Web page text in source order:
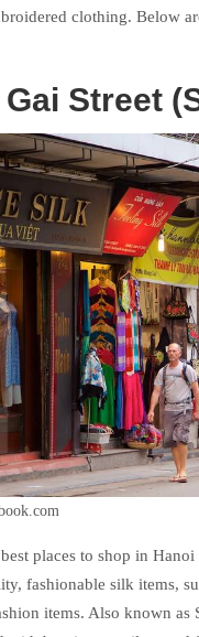
clothing. Below
Gai Street
places to shop in
fashionable silk items,
items. Also known